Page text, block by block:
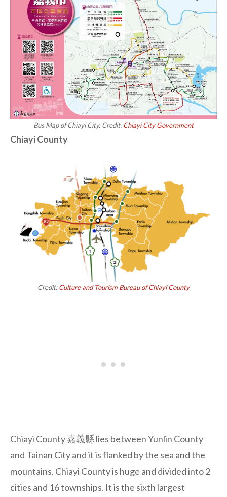
Bus Map of Chiayi City. Credit:Chiayi City Government
Chiayi County
Credit:Culture and Tourism Bureau of Chiayi County
Chiayi County 嘉義縣 lies between Yunlin County
and Tainan City and it is flanked by the sea and the
mountains. Chiayi County is huge and divided into 2
cities and 16 townships. It is the sixth largest